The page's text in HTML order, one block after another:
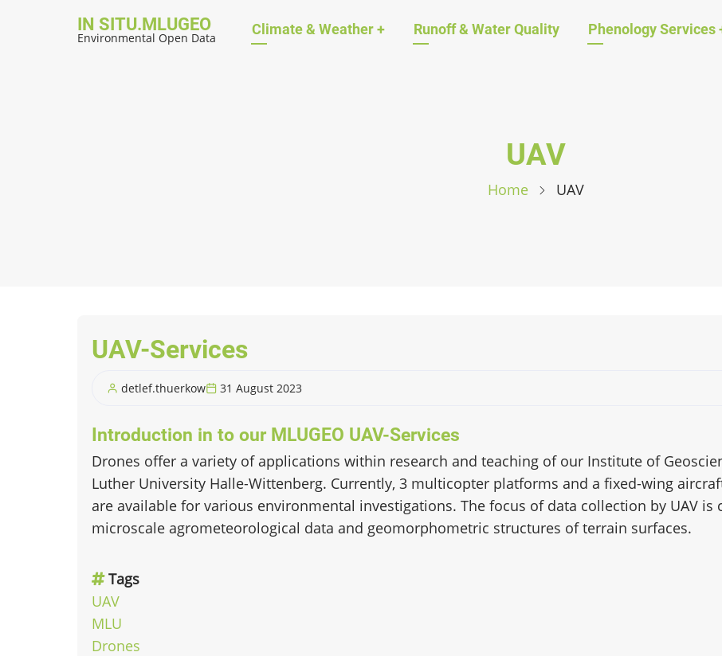
IN SITU.MLUGEO
Environmental Open Data Hauptnavigation
Climate & Weather+ Runoff & Water Quality Phenology Services
UAV
Home UAV
UAV-Services
detlef.thuerkow 31 August 2023
Introduction in to our MLUGEO UAV-Services
Drones offer a variety of applications within research and teaching of our Institute of
Luther University Halle-Wittenberg. Currently, 3 multicopter platforms and a fixed-wing
are available for various environmental investigations. The focus of data collection by UAV
microscale agrometeorological data and geomorphometric structures of terrain surfaces.
Tags
UAV
MLU
Drones